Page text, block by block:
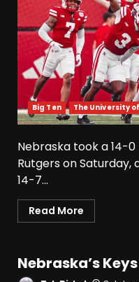
Big Ten The University
Nebraska took a 14-
Rutgers on
14-7...
Read More
Nebraska’s